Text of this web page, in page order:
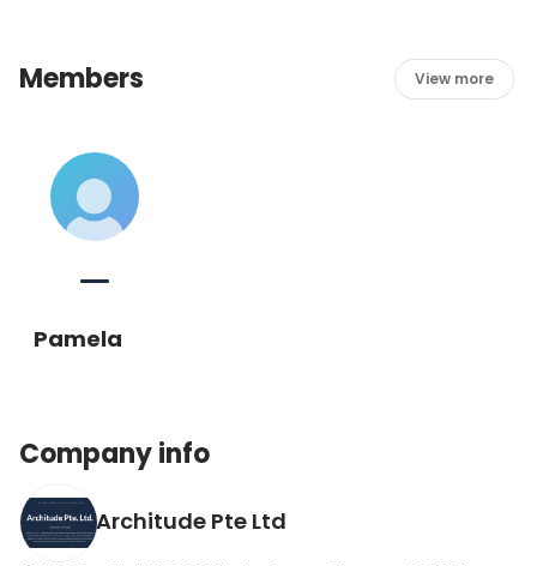
Members View more
Pamela
Company info
Architude Pte Ltd